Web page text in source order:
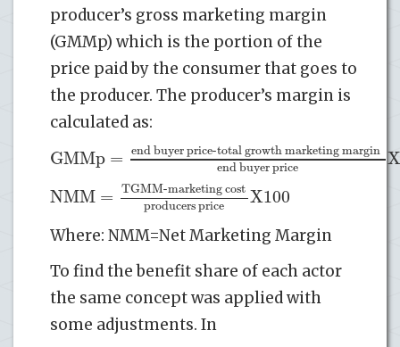
producer’s gross marketing margin
(GMMp) which is the portion of the
price paid by the consumer that goes to
the producer. The producer’s margin is
calculated as:
GMMp= end buyer price-total growth marketing margin
end buyer price
NMM= TGMM-marketing cost
producers price
X100
Where: NMM=Net Marketing Margin
To find the benefit share of each actor
the same concept was applied with
some adjustments. In